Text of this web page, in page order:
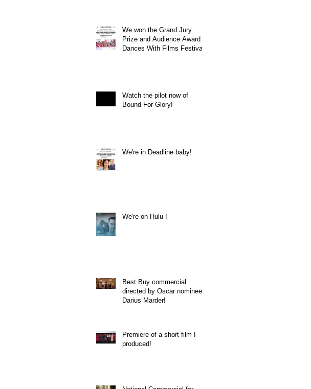
We won the Grand Jury
Prize and Audience Award at
Dances With Films Festival
Watch the pilot now of
Bound For Glory!
We're in Deadline baby!
We're on Hulu !
Best Buy commercial
directed by Oscar nominee
Darius Marder!
Premiere of a short film I
produced!